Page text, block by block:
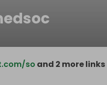
so and 2 more links